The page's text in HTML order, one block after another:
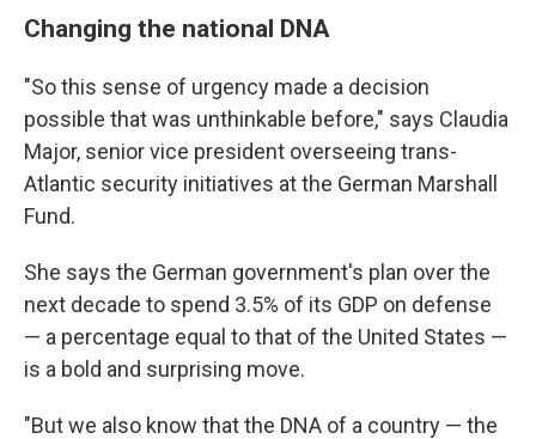
Changing the national DNA
"So this sense of urgency made a decision
possible that was unthinkable before," says Claudia
Major, senior vice president overseeing trans-
Atlantic security initiatives at the German Marshall
Fund.
She says the German government's plan over the
next decade to spend 3.5% of its GDP on defense
— a percentage equal to that of the United States —
is a bold and surprising move.
"But we also know that the DNA of a country — the